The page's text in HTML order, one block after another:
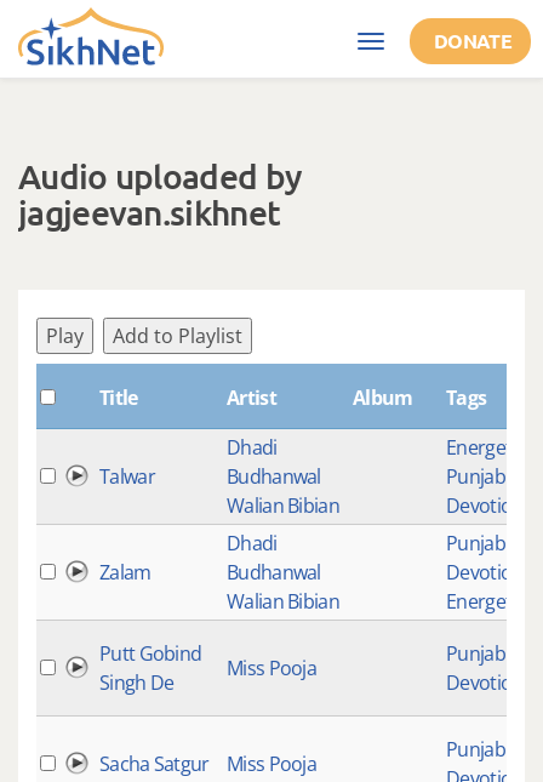
Skip to main content
Toggle
navigation
DONATE
Audio uploaded by
jagjeevan.sikhnet
Play Add to Playlist
Title Artist Album Tags
Talwar
Dhadi
Budhanwal
Walian Bibian
Energetic
Punjabi
Devotional
Zalam
Dhadi
Budhanwal
Walian Bibian
Punjabi
Devotional
Energetic
Putt Gobind
Singh De
Miss Pooja
Punjabi
Devotional
Sacha Satgur Miss Pooja
Punjabi